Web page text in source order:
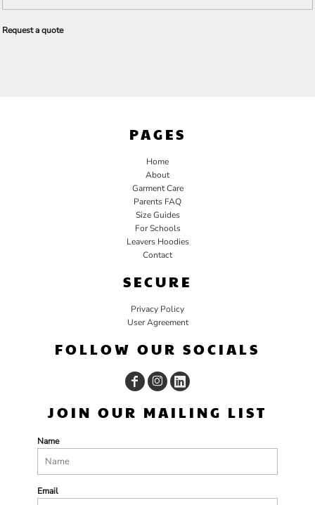
Request a quote
PAGES
Home
About
Garment Care
Parents FAQ
Size Guides
For Schools
Leavers Hoodies
Contact
SECURE
Privacy Policy
User Agreement
FOLLOW OUR SOCIALS
JOIN OUR MAILING LIST
Name
Email